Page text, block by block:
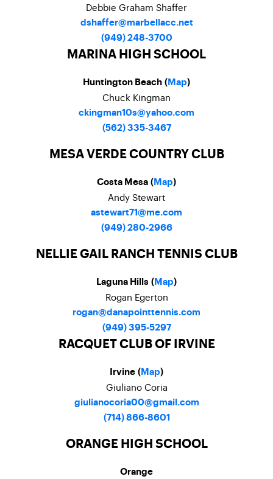
Debbie Graham Shaffer
dshaffer@marbellacc.net
(949) 248-3700
MARINA HIGH SCHOOL
Huntington Beach ( Map)
Chuck Kingman
ckingman10s@yahoo.com
(562) 335-3467
MESA VERDE COUNTRY CLUB
Costa Mesa ( Map)
Andy Stewart
astewart71@me.com
(949) 280-2966
NELLIE GAIL RANCH TENNIS CLUB
Laguna Hills ( Map)
Rogan Egerton
rogan@danapointtennis.com
(949) 395-5297
RACQUET CLUB OF IRVINE
Irvine ( Map)
Giuliano Coria
giulianocoria00@gmail.com
(714) 866-8601
ORANGE HIGH SCHOOL
Orange